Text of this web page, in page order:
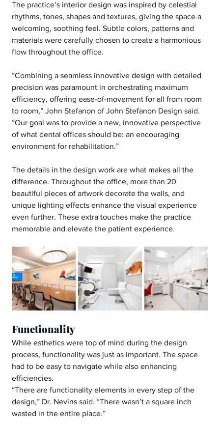
The practice’s interior design was inspired by celestial
rhythms, tones, shapes and textures, giving the space a
welcoming, soothing feel. Subtle colors, patterns and
materials were carefully chosen to create a harmonious
flow throughout the office.
“Combining a seamless innovative design with detailed
precision was paramount in orchestrating maximum
efficiency, offering ease-of-movement for all from room
to room,” John Stefanon of John Stefanon Design said.
“Our goal was to provide a new, innovative perspective
of what dental offices should be: an encouraging
environment for rehabilitation.”
The details in the design work are what makes all the
difference. Throughout the office, more than 20
beautiful pieces of artwork decorate the walls, and
unique lighting effects enhance the visual experience
even further. These extra touches make the practice
memorable and elevate the patient experience.
Functionality
While esthetics were top of mind during the design
process, functionality was just as important. The space
had to be easy to navigate while also enhancing
efficiencies.
“There are functionality elements in every step of the
design,” Dr. Nevins said. “There wasn’t a square inch
wasted in the entire place.”